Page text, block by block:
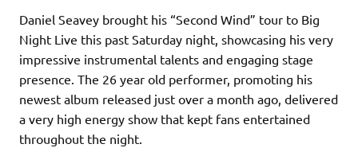
Daniel Seavey brought his “Second Wind” tour to Big
Night Live this past Saturday night, showcasing his very
impressive instrumental talents and engaging stage
presence. The 26 year old performer, promoting his
newest album released just over a month ago, delivered
a very high energy show that kept fans entertained
throughout the night.